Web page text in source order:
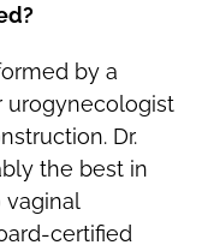
by a
urogynecologist
Dr.
the best in
certified